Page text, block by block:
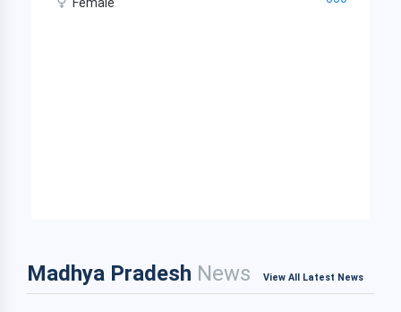
Madhya Pradesh News View All Latest News